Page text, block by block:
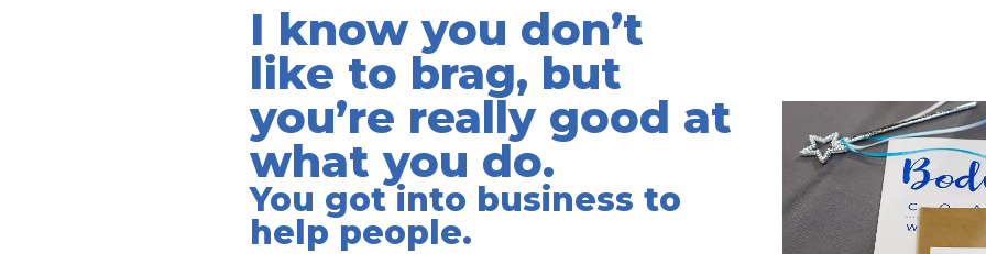
I know you don’t
like to brag, but
you’re really good at
what you do.
You got into business to
help people.